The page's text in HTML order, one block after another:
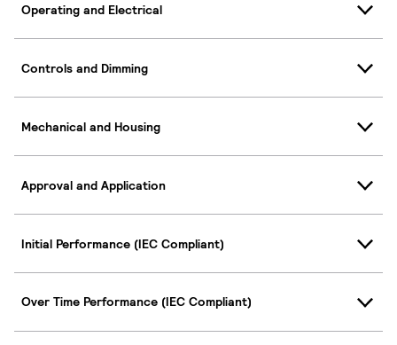
Operating and Electrical
Controls and Dimming
Mechanical and Housing
Approval and Application
Initial Performance (IEC Compliant)
Over Time Performance (IEC Compliant)